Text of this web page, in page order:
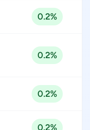
0.2%
0.2%
0.2%
0.2%